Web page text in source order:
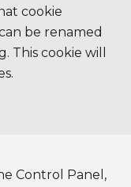
cookie
be renamed
This cookie will
Control Panel,